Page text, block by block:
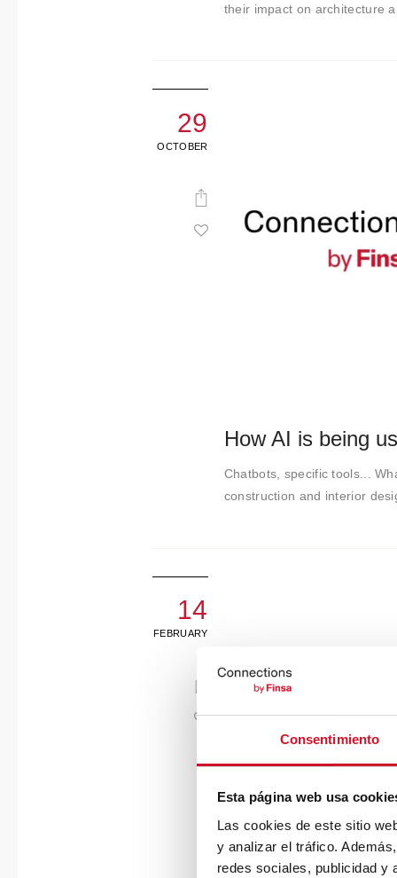
Consentimiento
Esta página web usa
Las cookies de este sitio
y analizar el tráfico.
redes sociales, publicidad y
their impact on architecture
29
OCTOBER
How AI is being
Chatbots, specific tools...
construction and interior
14
FEBRUARY